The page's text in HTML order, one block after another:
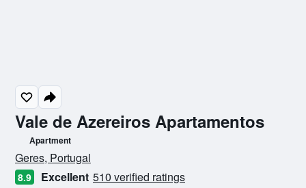
Vale de Azereiros Apartamentos
Apartment
0 class rating
Geres, Portugal
8.9 Excellent 510 verified ratings